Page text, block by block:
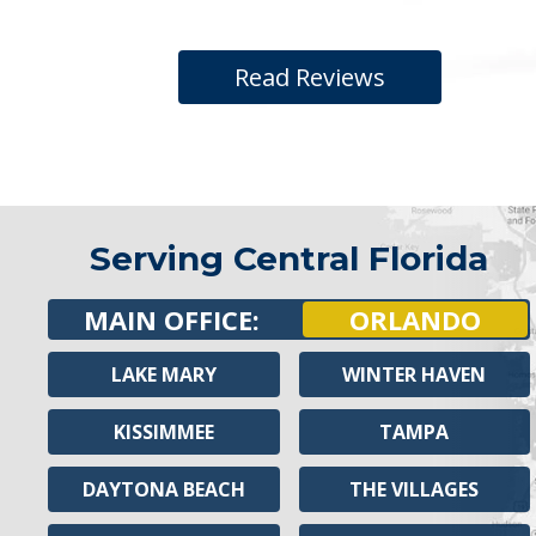
Read Reviews
Serving Central Florida
MAIN OFFICE: ORLANDO
LAKE MARY
KISSIMMEE
DAYTONA BEACH
WINTER HAVEN
TAMPA
THE VILLAGES